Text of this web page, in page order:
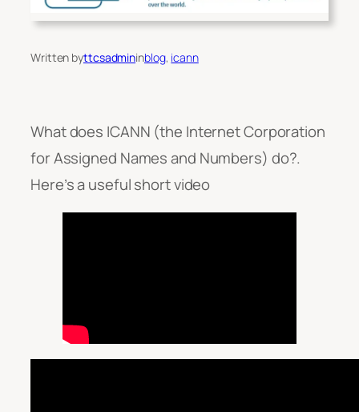
Written byttcsadmininblog, icann
What does ICANN (the Internet Corporation
for Assigned Names and Numbers) do?.
Here’s a useful short video